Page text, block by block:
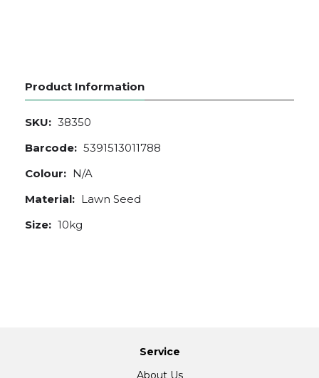
Product Information
SKU: 38350
Barcode: 5391513011788
Colour: N/A
Material: Lawn Seed
Size: 10kg
Service
About Us